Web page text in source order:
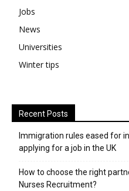
Jobs
News
Universities
Winter tips
Recent Posts
Immigration rules eased for
applying for a job in the UK
​How to choose the right
Nurses Recruitment?